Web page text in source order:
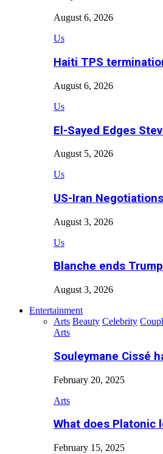
August 6, 2026
Us
Haiti TPS
August 6, 2026
Us
El-Sayed Edges
August 5, 2026
Us
US-Iran
August 3, 2026
Us
Blanche ends
August 3, 2026
Entertainment
Arts Beauty Celebrity
Arts
Souleymane Cissé
February 20, 2025
Arts
What does Platonic
February 15, 2025